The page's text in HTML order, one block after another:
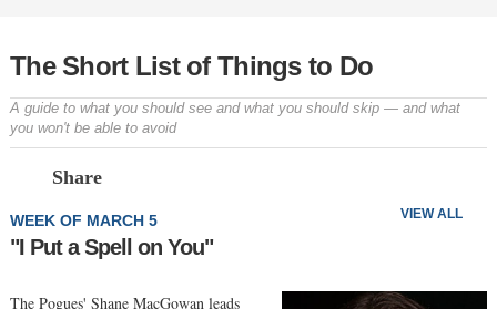
The Short List of Things to Do
A guide to what you should see and what you should skip — and what
you won't be able to avoid
Share
VIEW ALL
WEEK OF MARCH 5
"I Put a Spell on You"
The Pogues' Shane MacGowan leads